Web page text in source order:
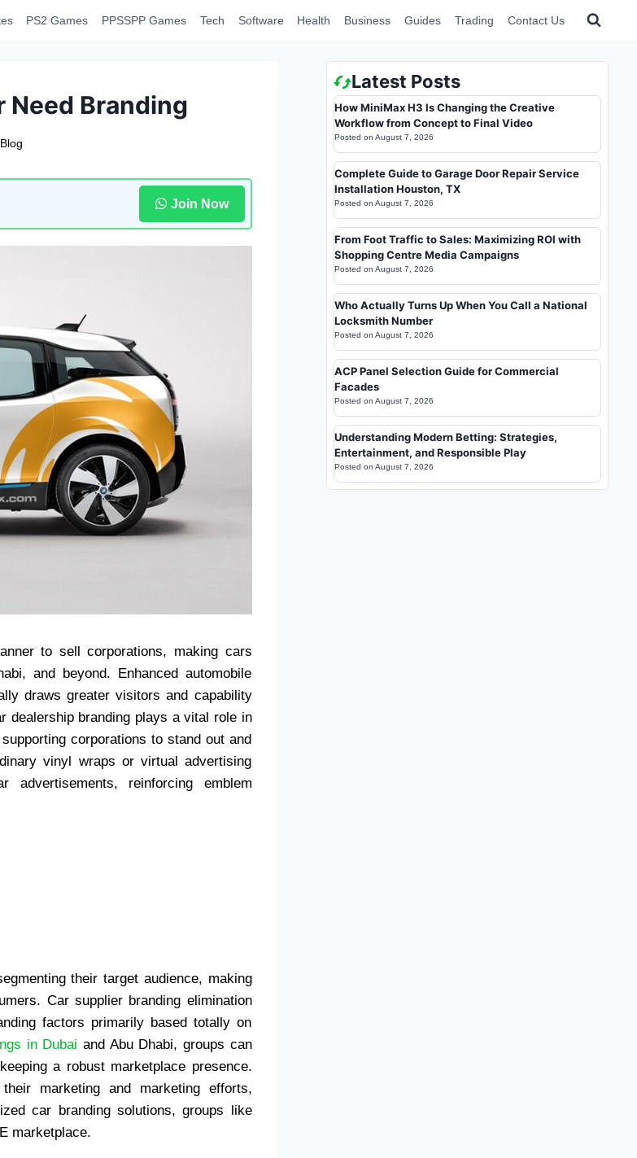
PS2 Games PPSSPP Games Tech Software Health Business Guides Trading Contact Us
Need Branding
Blog
Join Now
to sell corporations, making cars
and beyond. Enhanced automobile
draws greater visitors and capability
dealership branding plays a vital role in
corporations to stand out and
vinyl wraps or virtual advertising
reinforcing emblem
their target audience, making
Car supplier branding elimination
factors primarily based totally on
in Dubai and Abu Dhabi, groups can
a robust marketplace presence.
marketing and marketing efforts,
car branding solutions, groups like
marketplace.
Latest Posts
How MiniMax H3 Is Changing the Creative
Workflow from Concept to Final Video
Posted on August 7, 2026
Complete Guide to Garage Door Repair Service
Installation Houston, TX
Posted on August 7, 2026
From Foot Traffic to Sales: Maximizing ROI with
Shopping Centre Media Campaigns
Posted on August 7, 2026
Who Actually Turns Up When You Call a National
Locksmith Number
Posted on August 7, 2026
ACP Panel Selection Guide for Commercial
Facades
Posted on August 7, 2026
Understanding Modern Betting: Strategies,
Entertainment, and Responsible Play
Posted on August 7, 2026